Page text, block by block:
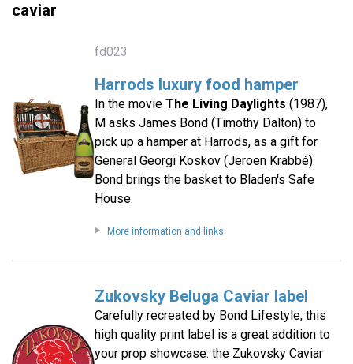
caviar
fd023
Harrods luxury food hamper
In the movie The Living Daylights (1987),
M asks James Bond (Timothy Dalton) to
pick up a hamper at Harrods, as a gift for
General Georgi Koskov (Jeroen Krabbé).
Bond brings the basket to Bladen's Safe
House.
More information and links
Zukovsky Beluga Caviar label
Carefully recreated by Bond Lifestyle, this
high quality print label is a great addition to
your prop showcase: the Zukovsky Caviar